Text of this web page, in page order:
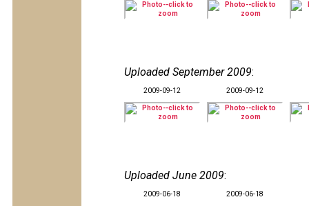
Uploaded September 2009:
2009-09-12 2009-09-12
Uploaded June 2009:
2009-06-18 2009-06-18